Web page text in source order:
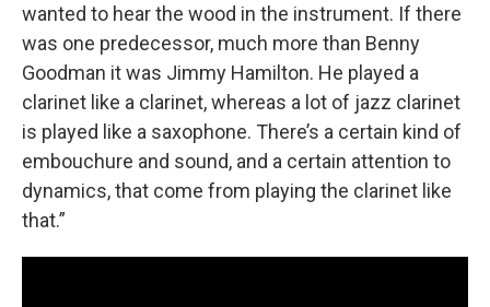
wanted to hear the wood in the instrument. If there
was one predecessor, much more than Benny
Goodman it was Jimmy Hamilton. He played a
clarinet like a clarinet, whereas a lot of jazz clarinet
is played like a saxophone. There’s a certain kind of
embouchure and sound, and a certain attention to
dynamics, that come from playing the clarinet like
that.”